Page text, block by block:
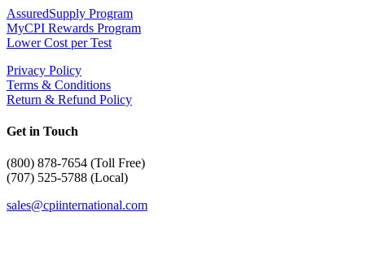
AssuredSupply Program
MyCPI Rewards Program
Lower Cost per Test
Privacy Policy
Terms & Conditions
Return & Refund Policy
Get in Touch
(800) 878-7654 (Toll Free)
(707) 525-5788 (Local)
sales@cpiinternational.com